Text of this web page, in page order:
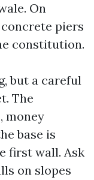
On
piers
constitution.
but a careful
The
money
base is
first wall. Ask
on slopes